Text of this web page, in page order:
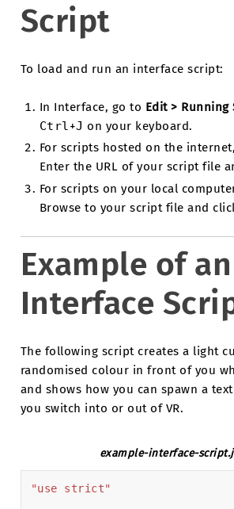
Script
To load and run an interface script:
In Interface, go to Edit > Running
Ctrl+J on your keyboard.
For scripts hosted on the
Enter the URL of your script file
For scripts on your local
Browse to your script file and
Example of an
Interface
The following script creates a light
randomised colour in front of you
and shows how you can spawn a
you switch into or out of VR.
example-interface-
"use strict"